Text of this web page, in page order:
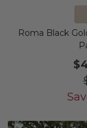
Roma Black